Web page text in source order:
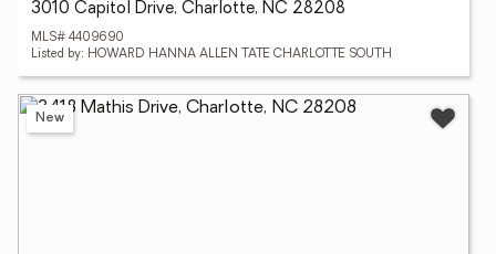
3010 Capitol Drive, Charlotte, NC 28208
MLS# 4409690
Listed by: HOWARD HANNA ALLEN TATE CHARLOTTE SOUTH
New